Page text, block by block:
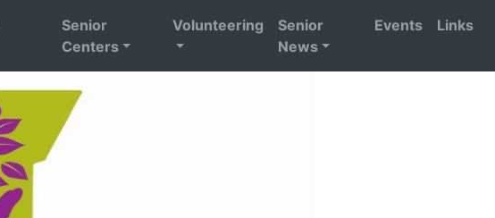
Senior
Centers
Volunteering
Senior
News
Events Links